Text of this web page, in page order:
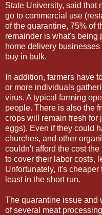
State University, said that
go to commercial use
of the quarantine, 75% of
remainder is what's being
home delivery
buy in bulk.
In addition, farmers have
or more individuals
virus. A typical farming
people. There is also the
crops will remain fresh for
eggs). Even if they could
churches, and other
couldn't afford the cost
to cover their labor costs,
Unfortunately, it's
least in the short run.
The quarantine issue and
of several meat